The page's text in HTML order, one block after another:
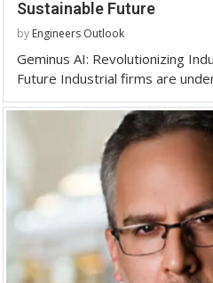
Sustainable Future
by Engineers Outlook
Geminus AI: Revolutionizing
Future Industrial firms are